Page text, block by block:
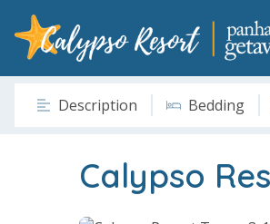
Description Bedding
Calypso